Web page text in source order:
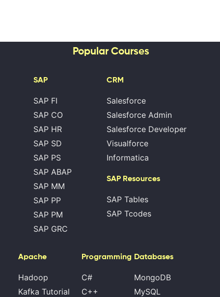
Popular Courses
SAP
SAP FI
SAP CO
SAP HR
SAP SD
SAP PS
SAP ABAP
SAP MM
SAP PP
SAP PM
SAP GRC
CRM
Salesforce
Salesforce Admin
Salesforce Developer
Visualforce
Informatica
SAP Resources
SAP Tables
SAP Tcodes
Apache
Hadoop
Kafka Tutorial
Programming
C#
C++
Databases
MongoDB
MySQL